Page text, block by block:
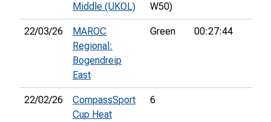
Middle (UKOL)
W50)
22/03/26
MAROC
Regional:
Bogendreip
East
Green 00:27:44
22/02/26
CompassSport
Cup Heat
6